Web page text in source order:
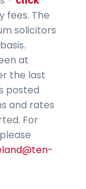
fees. The
solicitors
at
the last
posted
and rates
For